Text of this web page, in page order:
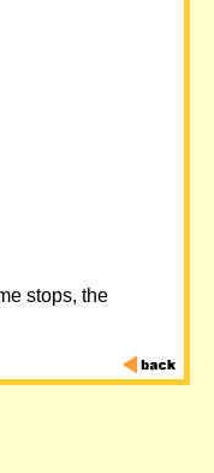
stops, the